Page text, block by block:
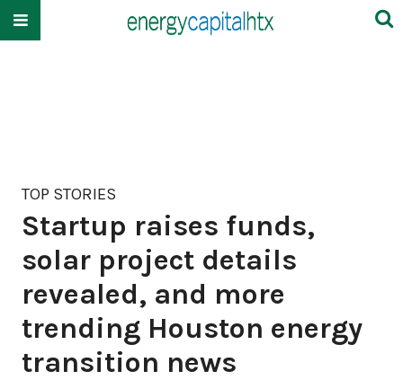
TOP STORIES
Startup raises funds,
solar project details
revealed, and more
trending Houston energy
transition news